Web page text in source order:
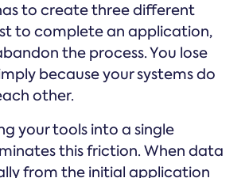
to create three different
to complete an application,
the process. You lose
because your systems do
other.
your tools into a single
this friction. When data
from the initial application